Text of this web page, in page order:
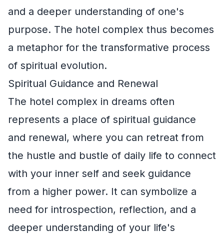
and a deeper understanding of one's
purpose. The hotel complex thus becomes
a metaphor for the transformative process
of spiritual evolution.
Spiritual Guidance and Renewal
The hotel complex in dreams often
represents a place of spiritual guidance
and renewal, where you can retreat from
the hustle and bustle of daily life to connect
with your inner self and seek guidance
from a higher power. It can symbolize a
need for introspection, reflection, and a
deeper understanding of your life's